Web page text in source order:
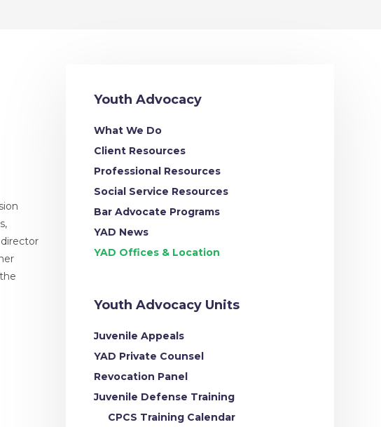
Youth Advocacy
What We Do
Client Resources
Professional Resources
Social Service Resources
Bar Advocate Programs
YAD News
YAD Offices & Location
Youth Advocacy Units
Juvenile Appeals
YAD Private Counsel
Revocation Panel
Juvenile Defense Training
CPCS Training Calendar